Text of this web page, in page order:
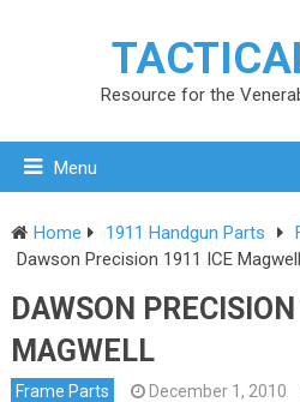
Resource for the
Menu
Home 1911 Handgun Parts
Dawson Precision 1911 ICE Magwell
DAWSON
MAGWELL
Frame Parts December 1, 2010